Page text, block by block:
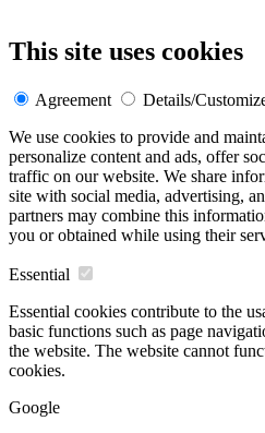
This site uses cookies
Agreement Details/
We use cookies to provide and
personalize content and ads, offer
traffic on our website. We share
site with social media, advertising,
partners may combine this
you or obtained while using their
Essential
Essential cookies contribute to the
basic functions such as page
the website. The website cannot
cookies.
Google